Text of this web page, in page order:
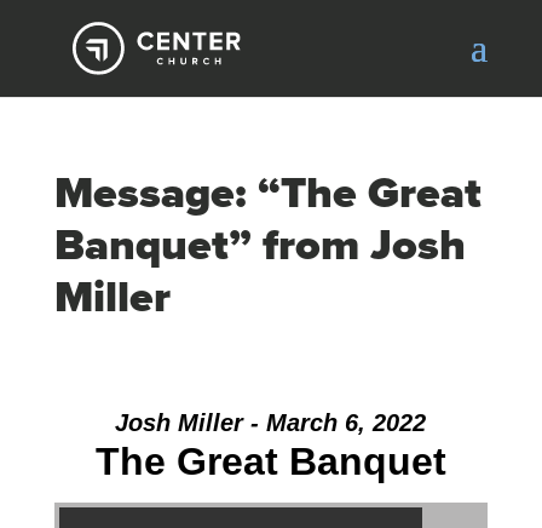
Message: “The Great
Banquet” from Josh
Miller
Josh Miller - March 6, 2022
The Great Banquet